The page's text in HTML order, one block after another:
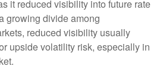
it reduced visibility into future rate
growing divide among
reduced visibility usually
upside volatility risk, especially in